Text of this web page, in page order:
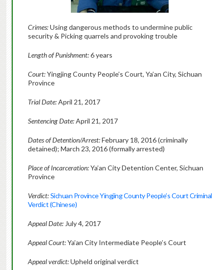
Crimes:Using dangerous methods to undermine public
security & Picking quarrels and provoking trouble
Length of Punishment:6 years
Court:Yingjing County People’s Court, Ya’an City, Sichuan
Province
Trial Date:April 21, 2017
Sentencing Date:April 21, 2017
Dates of Detention/Arrest:February 18, 2016 (criminally
detained); March 23, 2016 (formally arrested)
Place of Incarceration:Ya’an City Detention Center, Sichuan
Province
Verdict:Sichuan Province Yingjing County People’s Court Criminal
Verdict (Chinese)
Appeal Date: July 4, 2017
Appeal Court:Ya’an City Intermediate People’s Court
Appeal verdict:Upheld original verdict